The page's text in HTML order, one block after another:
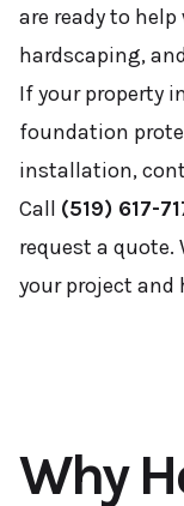
are ready to
hardscaping,
If your property
foundation
installation,
Call (519) 617-
request a quote.
your project and
Why